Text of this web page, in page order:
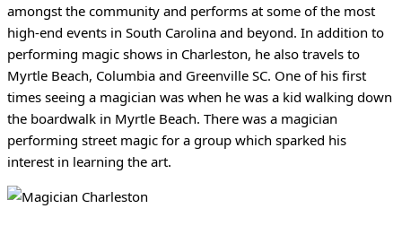
amongst the community and performs at some of the most
high-end events in South Carolina and beyond. In addition to
performing magic shows in Charleston, he also travels to
Myrtle Beach, Columbia and Greenville SC. One of his first
times seeing a magician was when he was a kid walking down
the boardwalk in Myrtle Beach. There was a magician
performing street magic for a group which sparked his
interest in learning the art.